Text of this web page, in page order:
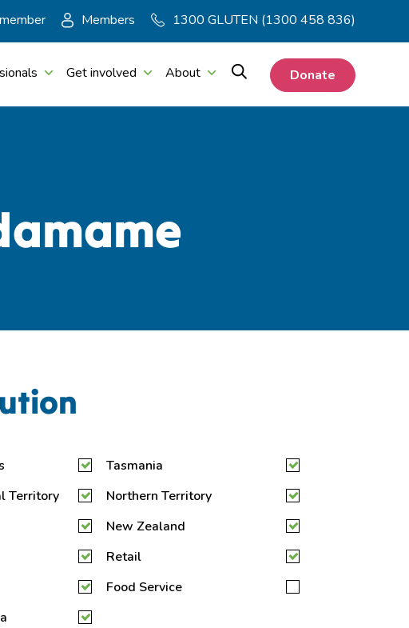
Members 1300 GLUTEN (1300 458 836)
Get involved About Donate
Territory
Tasmania
Northern Territory
New Zealand
Retail
Food Service